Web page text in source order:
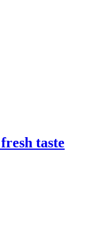
taste